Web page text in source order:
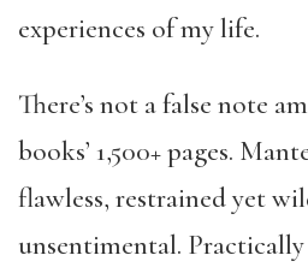
experiences of my life.
There’s not a false note
books’ 1,500+ pages.
flawless, restrained yet
unsentimental. Practically